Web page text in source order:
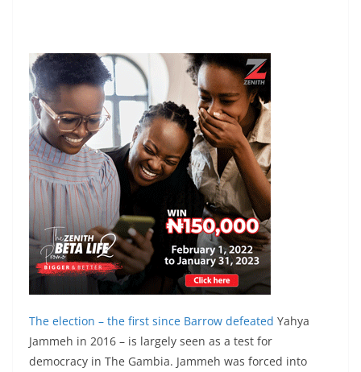
The election – the first since Barrow defeated Yahya
Jammeh in 2016 – is largely seen as a test for
democracy in The Gambia. Jammeh was forced into